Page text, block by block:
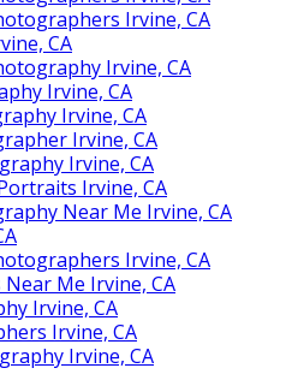
Irvine, CA
CA
Irvine, CA
Irvine, CA
Irvine, CA
Irvine, CA
Irvine, CA
Irvine, CA
Near Me Irvine, CA
Irvine, CA
Me Irvine, CA
Irvine, CA
Irvine, CA
Irvine, CA